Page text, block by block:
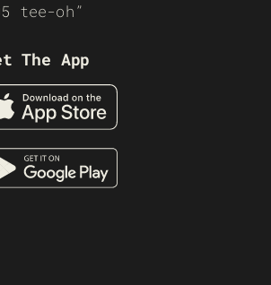
tee-oh”
The App